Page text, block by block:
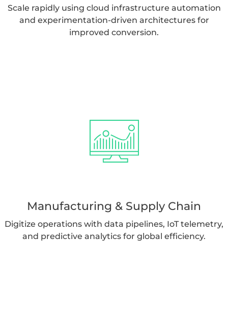
Scale rapidly using cloud infrastructure automation
and experimentation-driven architectures for
improved conversion.
Manufacturing & Supply Chain
Digitize operations with data pipelines, IoT telemetry,
and predictive analytics for global efficiency.